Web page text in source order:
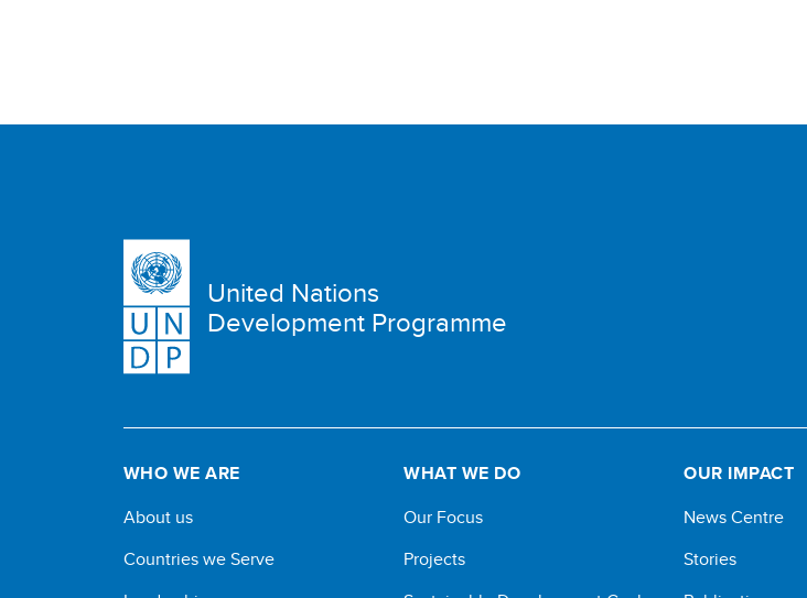
United Nations
Development Programme
WHO WE ARE
About us
Countries we Serve
WHAT WE DO
Our Focus
Projects
OUR IMPACT
News Centre
Stories